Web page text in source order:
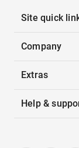
Site quick
Company
Extras
Help &